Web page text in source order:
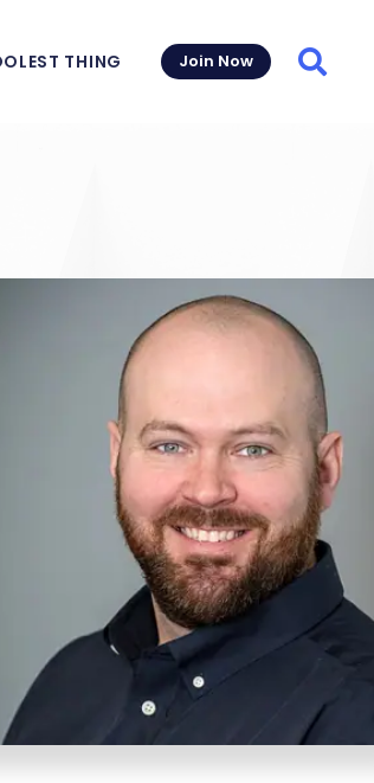
THING Join Now